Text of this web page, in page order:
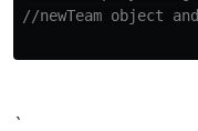
//newTeam object
`